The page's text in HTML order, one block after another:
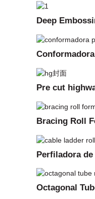
Deep
Pre cut
Bracing Roll
Perfiladora
Octagonal